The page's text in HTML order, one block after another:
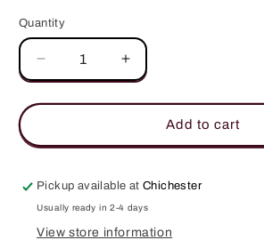
Quantity
Quantity
Decrease
quantity
for
MAN
#13
Increase
quantity
for
SPIDER-
MAN
#13
Add to cart
Pickup available atChichester
Usually ready in 2-4 days
View store information